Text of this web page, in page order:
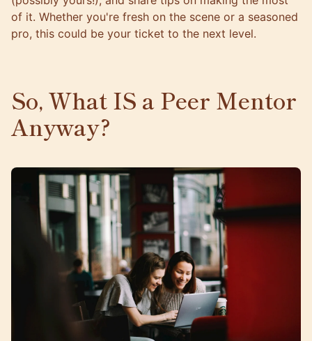
of it. Whether you're fresh on the scene or a seasoned
pro, this could be your ticket to the next level.
So, What IS a Peer Mentor
Anyway?